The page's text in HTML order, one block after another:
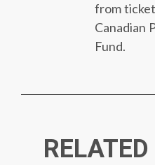
from
Canadian
Fund.